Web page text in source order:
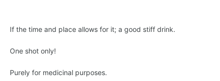
If the time and place allows for it; a good stiff drink.
One shot only!
Purely for medicinal purposes.